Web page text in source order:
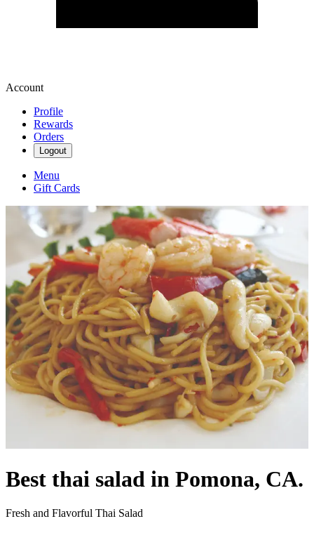
Account
Profile
Rewards
Orders
Logout
Menu
Gift Cards
Best thai salad in Pomona, CA.
Fresh and Flavorful Thai Salad